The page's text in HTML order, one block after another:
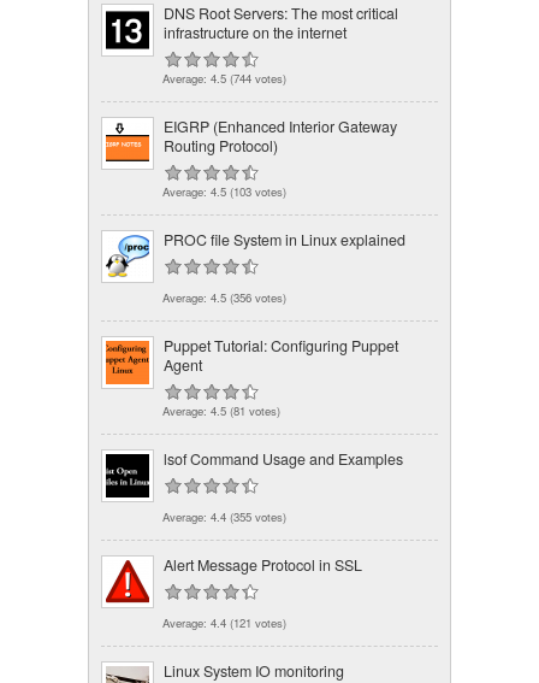
DNS Root Servers: The most critical
infrastructure on the internet
Average: 4.5 (744 votes)
EIGRP (Enhanced Interior Gateway
Routing Protocol)
Average: 4.5 (103 votes)
PROC file System in Linux explained
Average: 4.5 (356 votes)
Puppet Tutorial: Configuring Puppet
Agent
Average: 4.5 (81 votes)
lsof Command Usage and Examples
Average: 4.4 (355 votes)
Alert Message Protocol in SSL
Average: 4.4 (121 votes)
Linux System IO monitoring